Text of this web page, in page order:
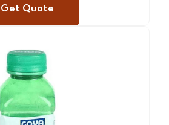
Get Quote